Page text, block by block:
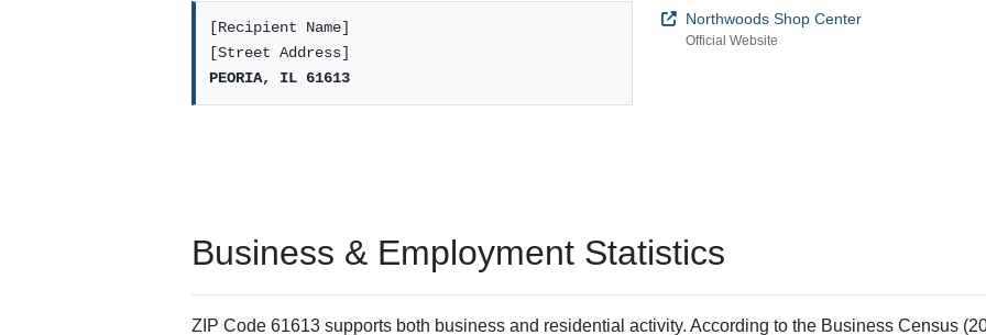
[Recipient Name]
[Street Address]
PEORIA, IL 61613
Northwoods Shop Center
Official Website
Business & Employment Statistics
ZIP Code 61613 supports both business and residential activity. According to the Business Census